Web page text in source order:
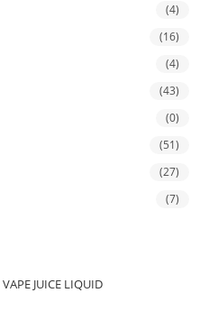
(4)
(16)
(4)
(43)
(0)
(51)
(27)
(7)
JUICE LIQUID